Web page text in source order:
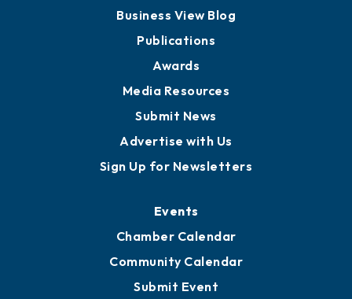
Business View Blog
Publications
Awards
Media Resources
Submit News
Advertise with Us
Sign Up for Newsletters
Events
Chamber Calendar
Community Calendar
Submit Event